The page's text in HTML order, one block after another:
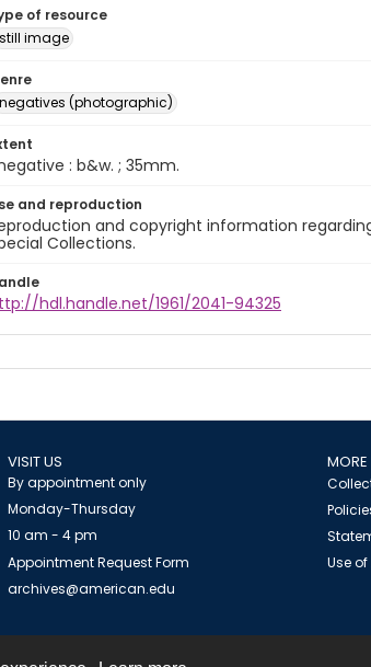
of resource
still image
negatives (photographic)
: b&w. ; 35mm.
and reproduction
and copyright information
Collections.
hdl.handle.net/1961/2041-94325
VISIT US
By appointment only
Monday-Thursday
10 am - 4 pm
Appointment Request Form
archives@american.edu
Use